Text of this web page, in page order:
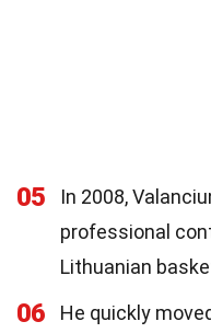
05
In 2008,
professional
Lithuanian
06
He quickly